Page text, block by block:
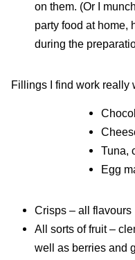
on them. (Or I
party food at home,
during the
Fillings I find work really
Tuna,
Egg
Crisps – all flavours
All sorts of fruit –
well as berries and